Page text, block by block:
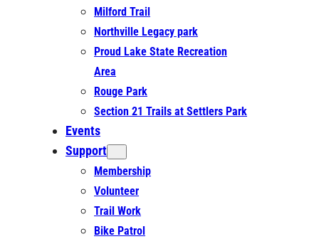
Milford Trail
Northville Legacy park
Proud Lake State Recreation
Area
Rouge Park
Section 21 Trails at Settlers Park
Events
Support
Membership
Volunteer
Trail Work
Bike Patrol